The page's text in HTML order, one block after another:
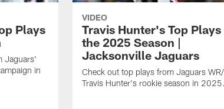
Plays
Jaguars'
in
VIDEO
Travis Hunter's Top
the 2025 Season |
Jacksonville Jaguars
Check out top plays from Jaguars
Travis Hunter's rookie season in 2025.